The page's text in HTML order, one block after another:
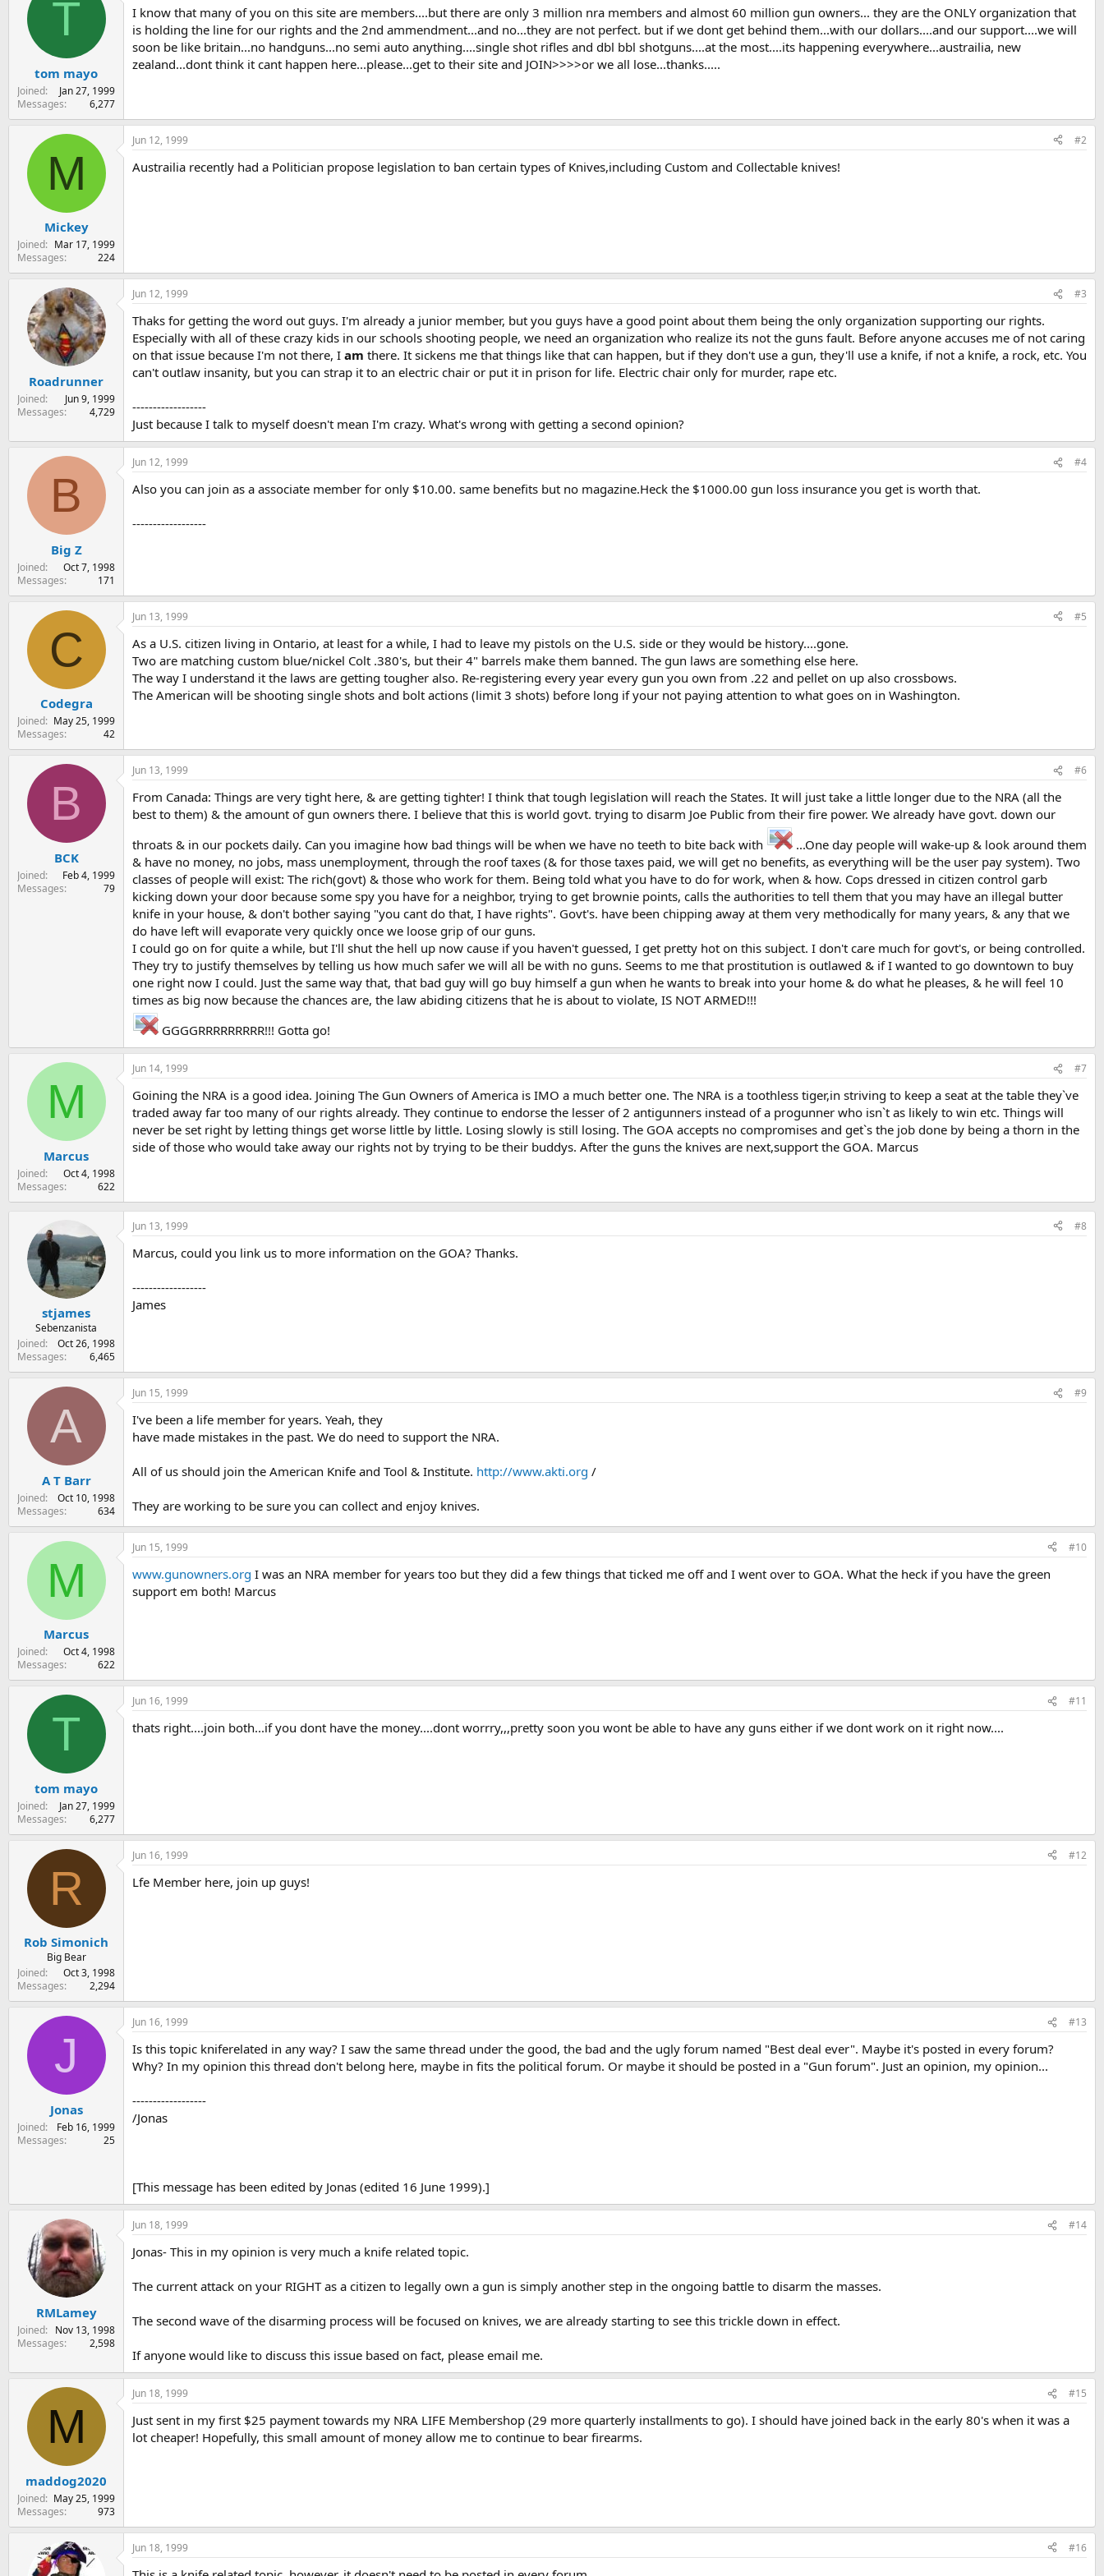
e
r
e
T
tom mayo
Joined
Jan 27, 1999
Messages
6,277
I know that many of you on this site are members....but there are only 3 million nra members and almost 60 million gun owners... they are the ONLY organization that
is holding the line for our rights and the 2nd ammendment...and no...they are not perfect. but if we dont get behind them...with our dollars....and our support....we will
soon be like britain...no handguns...no semi auto anything....single shot rifles and dbl bbl shotguns....at the most....its happening everywhere...austrailia, new
zealand...dont think it cant happen here...please...get to their site and JOIN>>>>or we all lose...thanks.....
M
Mickey
Joined
Mar 17, 1999
Messages
224
Jun 12, 1999 #2
Austrailia recently had a Politician propose legislation to ban certain types of Knives,including Custom and Collectable knives!
Roadrunner
Joined
Jun 9, 1999
Messages
4,729
Jun 12, 1999 #3
Thaks for getting the word out guys. I'm already a junior member, but you guys have a good point about them being the only organization supporting our rights.
Especially with all of these crazy kids in our schools shooting people, we need an organization who realize its not the guns fault. Before anyone accuses me of not caring
on that issue because I'm not there, I am there. It sickens me that things like that can happen, but if they don't use a gun, they'll use a knife, if not a knife, a rock, etc. You
can't outlaw insanity, but you can strap it to an electric chair or put it in prison for life. Electric chair only for murder, rape etc.
------------------
Just because I talk to myself doesn't mean I'm crazy. What's wrong with getting a second opinion?
B
Big Z
Joined
Oct 7, 1998
Messages
171
Jun 12, 1999 #4
Also you can join as a associate member for only $10.00. same benefits but no magazine.Heck the $1000.00 gun loss insurance you get is worth that.
------------------
C
Codegra
Joined
May 25, 1999
Messages
42
Jun 13, 1999 #5
As a U.S. citizen living in Ontario, at least for a while, I had to leave my pistols on the U.S. side or they would be history....gone.
Two are matching custom blue/nickel Colt .380's, but their 4" barrels make them banned. The gun laws are something else here.
The way I understand it the laws are getting tougher also. Re-registering every year every gun you own from .22 and pellet on up also crossbows.
The American will be shooting single shots and bolt actions (limit 3 shots) before long if your not paying attention to what goes on in Washington.
B
BCK
Joined
Feb 4, 1999
Messages
79
Jun 13, 1999 #6
From Canada: Things are very tight here, & are getting tighter! I think that tough legislation will reach the States. It will just take a little longer due to the NRA (all the
best to them) & the amount of gun owners there. I believe that this is world govt. trying to disarm Joe Public from their fire power. We already have govt. down our
throats & in our pockets daily. Can you imagine how bad things will be when we have no teeth to bite back with
...One day people will wake-up & look around them
& have no money, no jobs, mass unemployment, through the roof taxes (& for those taxes paid, we will get no benefits, as everything will be the user pay system). Two
classes of people will exist: The rich(govt) & those who work for them. Being told what you have to do for work, when & how. Cops dressed in citizen control garb
kicking down your door because some spy you have for a neighbor, trying to get brownie points, calls the authorities to tell them that you may have an illegal butter
knife in your house, & don't bother saying "you cant do that, I have rights". Govt's. have been chipping away at them very methodically for many years, & any that we
do have left will evaporate very quickly once we loose grip of our guns.
I could go on for quite a while, but I'll shut the hell up now cause if you haven't guessed, I get pretty hot on this subject. I don't care much for govt's, or being controlled.
They try to justify themselves by telling us how much safer we will all be with no guns. Seems to me that prostitution is outlawed & if I wanted to go downtown to buy
one right now I could. Just the same way that, that bad guy will go buy himself a gun when he wants to break into your home & do what he pleases, & he will feel 10
times as big now because the chances are, the law abiding citizens that he is about to violate, IS NOT ARMED!!!
GGGGRRRRRRRRR!!! Gotta go!
M
Marcus
Joined
Oct 4, 1998
Messages
622
Jun 14, 1999 #7
Goining the NRA is a good idea. Joining The Gun Owners of America is IMO a much better one. The NRA is a toothless tiger,in striving to keep a seat at the table they`ve
traded away far too many of our rights already. They continue to endorse the lesser of 2 antigunners instead of a progunner who isn`t as likely to win etc. Things will
never be set right by letting things get worse little by little. Losing slowly is still losing. The GOA accepts no compromises and get`s the job done by being a thorn in the
side of those who would take away our rights not by trying to be their buddys. After the guns the knives are next,support the GOA. Marcus
stjames
Sebenzanista
Joined
Oct 26, 1998
Messages
6,465
Jun 13, 1999 #8
Marcus, could you link us to more information on the GOA? Thanks.
------------------
James
A
A T Barr
Joined
Oct 10, 1998
Messages
634
Jun 15, 1999 #9
I've been a life member for years. Yeah, they
have made mistakes in the past. We do need to support the NRA.
All of us should join the American Knife and Tool & Institute. http://www.akti.org /
They are working to be sure you can collect and enjoy knives.
M
Marcus
Joined
Oct 4, 1998
Messages
622
Jun 15, 1999 #10
www.gunowners.org I was an NRA member for years too but they did a few things that ticked me off and I went over to GOA. What the heck if you have the green
support em both! Marcus
T
tom mayo
Joined
Jan 27, 1999
Messages
6,277
Jun 16, 1999 #11
thats right....join both...if you dont have the money....dont worrry,,,pretty soon you wont be able to have any guns either if we dont work on it right now....
R
Rob Simonich
Big Bear
Joined
Oct 3, 1998
Messages
2,294
Jun 16, 1999 #12
Lfe Member here, join up guys!
J
Jonas
Joined
Feb 16, 1999
Messages
25
Jun 16, 1999 #13
Is this topic kniferelated in any way? I saw the same thread under the good, the bad and the ugly forum named "Best deal ever". Maybe it's posted in every forum?
Why? In my opinion this thread don't belong here, maybe in fits the political forum. Or maybe it should be posted in a "Gun forum". Just an opinion, my opinion...
------------------
/Jonas
[This message has been edited by Jonas (edited 16 June 1999).]
RMLamey
Joined
Nov 13, 1998
Messages
2,598
Jun 18, 1999 #14
Jonas- This in my opinion is very much a knife related topic.
The current attack on your RIGHT as a citizen to legally own a gun is simply another step in the ongoing battle to disarm the masses.
The second wave of the disarming process will be focused on knives, we are already starting to see this trickle down in effect.
If anyone would like to discuss this issue based on fact, please email me.
M
maddog2020
Joined
May 25, 1999
Messages
973
Jun 18, 1999 #15
Just sent in my first $25 payment towards my NRA LIFE Membershop (29 more quarterly installments to go). I should have joined back in the early 80's when it was a
lot cheaper! Hopefully, this small amount of money allow me to continue to bear firearms.
Jun 18, 1999 #16